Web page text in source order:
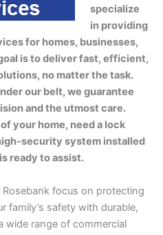
specialize
in providing
for homes, businesses,
is to deliver fast, efficient,
no matter the task.
our belt, we guarantee
and the utmost care.
your home, need a lock
security system installed
ready to assist.
focus on protecting
family’s safety with durable,
wide range of commercial